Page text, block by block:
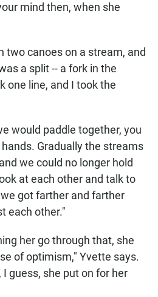
mind then, when she
two canoes on a stream, and
a split -- a fork in the
one line, and I took the
would paddle together, you
Gradually the streams
we could no longer hold
at each other and talk to
got farther and farther
each other."
her go through that, she
of optimism," Yvette says.
guess, she put on for her